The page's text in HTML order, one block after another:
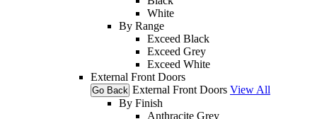
White
By Range
Exceed Black
Exceed Grey
Exceed White
External Front Doors
Go Back External Front Doors View All
By Finish
Anthracite Grey